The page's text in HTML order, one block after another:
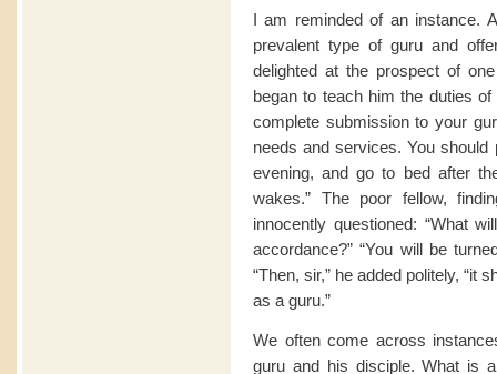
I am reminded of an instance.
prevalent type of guru and
delighted at the prospect of
began to teach him the duties of
complete submission to your
needs and services. You
evening, and go to bed after
wakes.” The poor fellow,
innocently questioned: “What
accordance?” “You will be
“Then, sir,” he added politely, “it
as a guru.”
We often come across
guru and his disciple. What is